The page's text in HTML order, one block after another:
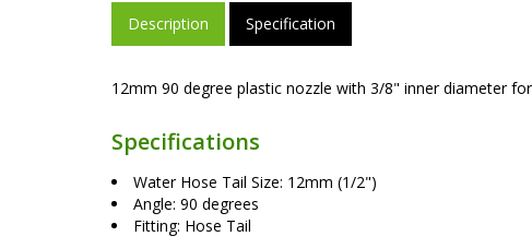
Description Specification
12mm 90 degree plastic nozzle with 3/8" inner diameter
Specifications
Water Hose Tail Size: 12mm (1/2")
Angle: 90 degrees
Fitting: Hose Tail